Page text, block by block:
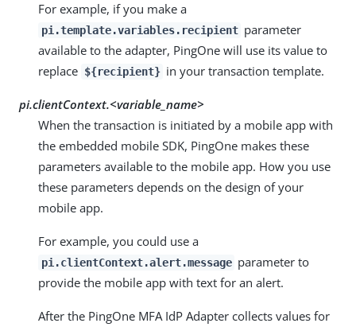
For example, if you make a
pi.template.variables.recipient parameter
available to the adapter, PingOne will use its value to
replace ${recipient} in your transaction template.
pi.clientContext.<variable_name>
When the transaction is initiated by a mobile app with
the embedded mobile SDK, PingOne makes these
parameters available to the mobile app. How you use
these parameters depends on the design of your
mobile app.
For example, you could use a
pi.clientContext.alert.message parameter to
provide the mobile app with text for an alert.
After the PingOne MFA IdP Adapter collects values for